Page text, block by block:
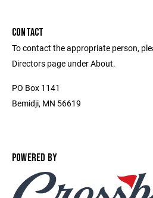
CONTACT
To contact the appropriate person,
Directors page under About.
PO Box 1141
Bemidji, MN 56619
POWERED BY